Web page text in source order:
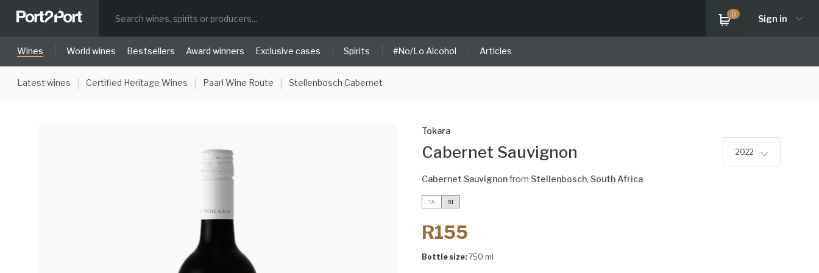
0 Sign in
Wines World wines Bestsellers Award winners Exclusive cases Spirits #No/Lo Alcohol Articles
Latest wines Certified Heritage Wines Paarl Wine Route Stellenbosch Cabernet
Tokara
Cabernet Sauvignon 2022
Cabernet Sauvignonfrom Stellenbosch, South Africa
TA 91
R155
Bottle size: 750 ml